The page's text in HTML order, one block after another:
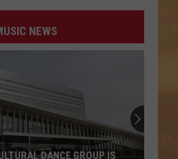
NEWS
DANCE GROUP IS